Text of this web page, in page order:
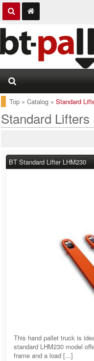
Top » Catalog » Standard
Standard Lifters
BT Standard Lifter LHM230
This hand pallet truck is
standard LHM230 model
frame and a load [...]